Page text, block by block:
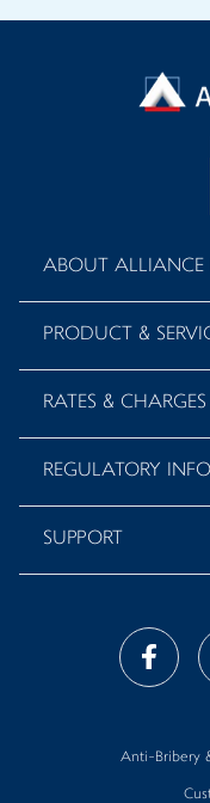
ABOUT ALLIANCE
PRODUCT &
RATES & CHARGES
REGULATORY
SUPPORT
Anti-Bribery